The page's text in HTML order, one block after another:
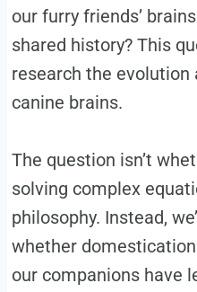
our furry friends’
shared history? This
research the
canine brains.
The question isn’t
solving complex
philosophy. Instead,
whether
our companions have